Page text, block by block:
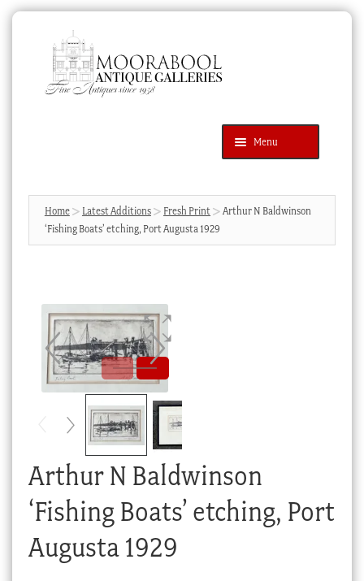
navigation
content
Menu
Products
search
SEARCH
News & Events
Blog
Cart
Checkout
My account
Home Latest Additions Fresh Print
Arthur N Baldwinson
‘Fishing Boats’ etching, Port Augusta 1929
Arthur N Baldwinson
‘Fishing Boats’ etching, Port
Augusta 1929